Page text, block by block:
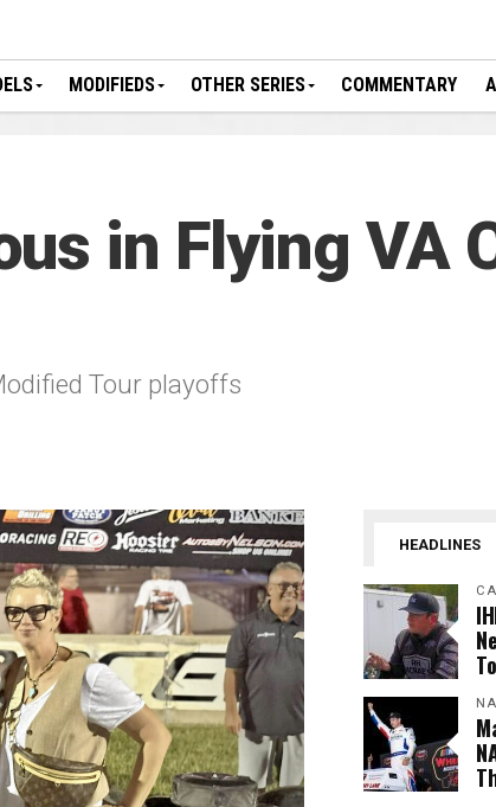
MODIFIEDS OTHER SERIES COMMENTARY
in Flying VA
Tour playoffs
HEADLINES